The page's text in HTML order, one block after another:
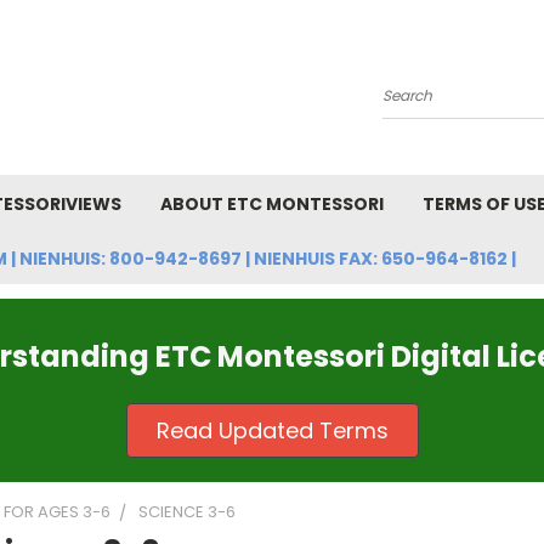
Search
ABOUT ETC MONTESSORI TERMS OF USE
| NIENHUIS: 800-942-8697 | NIENHUIS FAX: 650-964-8162 |
ETC Montessori Digital
Read Updated Terms
FOR AGES 3-6 SCIENCE 3-6